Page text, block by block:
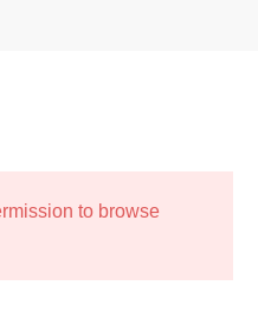
to browse